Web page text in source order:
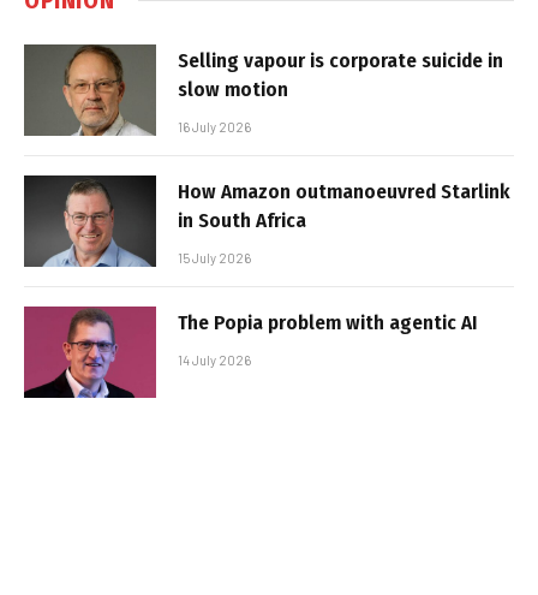
Selling vapour is corporate suicide in
slow motion
16 July 2026
How Amazon outmanoeuvred Starlink
in South Africa
15 July 2026
The Popia problem with agentic AI
14 July 2026